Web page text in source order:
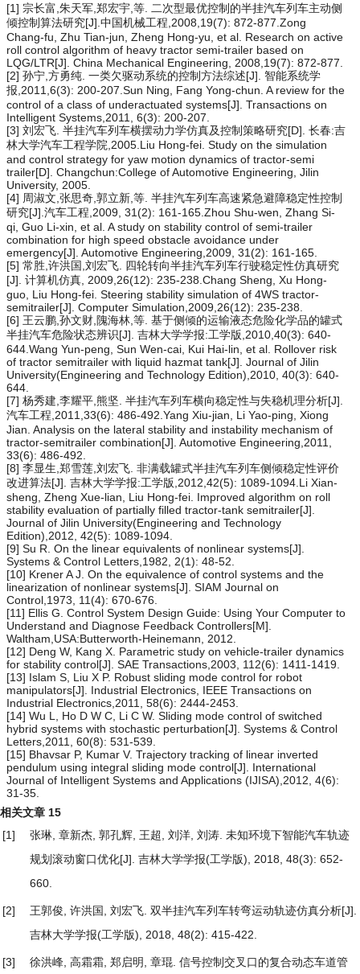
[1] 宗长富,朱天军,郑宏宇,等. 二次型最优控制的半挂汽车列车主动侧
倾控制算法研究[J].中国机械工程,2008,19(7): 872-877.Zong
Chang-fu, Zhu Tian-jun, Zheng Hong-yu, et al. Research on active
roll control algorithm of heavy tractor semi-trailer based on
LQG/LTR[J]. China Mechanical Engineering, 2008,19(7): 872-877.
[2] 孙宁,方勇纯. 一类欠驱动系统的控制方法综述[J]. 智能系统学
报,2011,6(3): 200-207.Sun Ning, Fang Yong-chun. A review for the
control of a class of underactuated systems[J]. Transactions on
Intelligent Systems,2011, 6(3): 200-207.
[3] 刘宏飞. 半挂汽车列车横摆动力学仿真及控制策略研究[D]. 长春:吉
林大学汽车工程学院,2005.Liu Hong-fei. Study on the simulation
and control strategy for yaw motion dynamics of tractor-semi
trailer[D]. Changchun:College of Automotive Engineering, Jilin
University, 2005.
[4] 周淑文,张思奇,郭立新,等. 半挂汽车列车高速紧急避障稳定性控制
研究[J].汽车工程,2009, 31(2): 161-165.Zhou Shu-wen, Zhang Si-
qi, Guo Li-xin, et al. A study on stability control of semi-trailer
combination for high speed obstacle avoidance under
emergency[J]. Automotive Engineering,2009, 31(2): 161-165.
[5] 常胜,许洪国,刘宏飞. 四轮转向半挂汽车列车行驶稳定性仿真研究
[J]. 计算机仿真, 2009,26(12): 235-238.Chang Sheng, Xu Hong-
guo, Liu Hong-fei. Steering stability simulation of 4WS tractor-
semitrailer[J]. Computer Simulation,2009,26(12): 235-238.
[6] 王云鹏,孙文财,隗海林,等. 基于侧倾的运输液态危险化学品的罐式
半挂汽车危险状态辨识[J]. 吉林大学学报:工学版,2010,40(3): 640-
644.Wang Yun-peng, Sun Wen-cai, Kui Hai-lin, et al. Rollover risk
of tractor semitrailer with liquid hazmat tank[J]. Journal of Jilin
University(Engineering and Technology Edition),2010, 40(3): 640-
644.
[7] 杨秀建,李耀平,熊坚. 半挂汽车列车横向稳定性与失稳机理分析[J].
汽车工程,2011,33(6): 486-492.Yang Xiu-jian, Li Yao-ping, Xiong
Jian. Analysis on the lateral stability and instability mechanism of
tractor-semitrailer combination[J]. Automotive Engineering,2011,
33(6): 486-492.
[8] 李显生,郑雪莲,刘宏飞. 非满载罐式半挂汽车列车侧倾稳定性评价
改进算法[J]. 吉林大学学报:工学版,2012,42(5): 1089-1094.Li Xian-
sheng, Zheng Xue-lian, Liu Hong-fei. Improved algorithm on roll
stability evaluation of partially filled tractor-tank semitrailer[J].
Journal of Jilin University(Engineering and Technology
Edition),2012, 42(5): 1089-1094.
[9] Su R. On the linear equivalents of nonlinear systems[J].
Systems & Control Letters,1982, 2(1): 48-52.
[10] Krener A J. On the equivalence of control systems and the
linearization of nonlinear systems[J]. SIAM Journal on
Control,1973, 11(4): 670-676.
[11] Ellis G. Control System Design Guide: Using Your Computer to
Understand and Diagnose Feedback Controllers[M].
Waltham,USA:Butterworth-Heinemann, 2012.
[12] Deng W, Kang X. Parametric study on vehicle-trailer dynamics
for stability control[J]. SAE Transactions,2003, 112(6): 1411-1419.
[13] Islam S, Liu X P. Robust sliding mode control for robot
manipulators[J]. Industrial Electronics, IEEE Transactions on
Industrial Electronics,2011, 58(6): 2444-2453.
[14] Wu L, Ho D W C, Li C W. Sliding mode control of switched
hybrid systems with stochastic perturbation[J]. Systems & Control
Letters,2011, 60(8): 531-539.
[15] Bhavsar P, Kumar V. Trajectory tracking of linear inverted
pendulum using integral sliding mode control[J]. International
Journal of Intelligent Systems and Applications (IJISA),2012, 4(6):
31-35.
相关文章 15
[1]
张琳, 章新杰, 郭孔辉, 王超, 刘洋, 刘涛. 未知环境下智能汽车轨迹
规划滚动窗口优化[J]. 吉林大学学报(工学版), 2018, 48(3): 652-
660.
[2] 王郭俊, 许洪国, 刘宏飞. 双半挂汽车列车转弯运动轨迹仿真分析[J].
吉林大学学报(工学版), 2018, 48(2): 415-422.
[3] 徐洪峰, 高霜霜, 郑启明, 章琨. 信号控制交叉口的复合动态车道管